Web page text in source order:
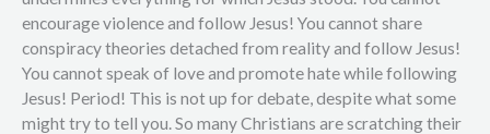
encourage violence and follow Jesus! You cannot share
conspiracy theories detached from reality and follow Jesus!
You cannot speak of love and promote hate while following
Jesus! Period! This is not up for debate, despite what some
might try to tell you. So many Christians are scratching their